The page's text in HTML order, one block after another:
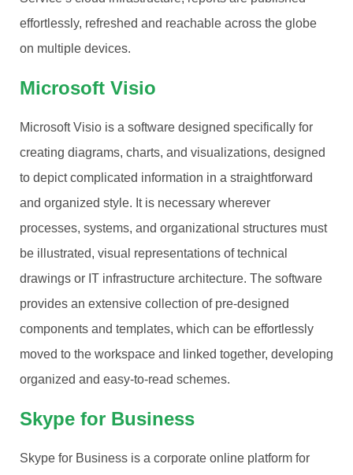
effortlessly, refreshed and reachable across the globe
on multiple devices.
Microsoft Visio
Microsoft Visio is a software designed specifically for
creating diagrams, charts, and visualizations, designed
to depict complicated information in a straightforward
and organized style. It is necessary wherever
processes, systems, and organizational structures must
be illustrated, visual representations of technical
drawings or IT infrastructure architecture. The software
provides an extensive collection of pre-designed
components and templates, which can be effortlessly
moved to the workspace and linked together, developing
organized and easy-to-read schemes.
Skype for Business
Skype for Business is a corporate online platform for